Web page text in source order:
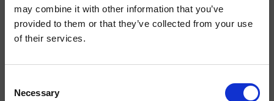
may combine it with other information that you’ve
provided to them or that they’ve collected from your use
of their services.
Selection
Necessary